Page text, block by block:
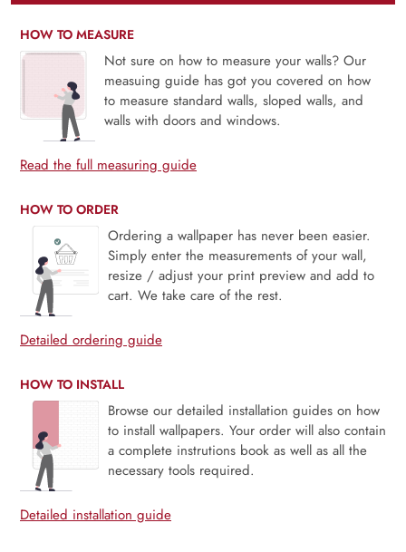
HOW TO MEASURE
Not sure on how to measure your walls? Our
measuing guide has got you covered on how
to measure standard walls, sloped walls, and
walls with doors and windows.
Read the full measuring guide
HOW TO ORDER
Ordering a wallpaper has never been easier.
Simply enter the measurements of your wall,
resize / adjust your print preview and add to
cart. We take care of the rest.
Detailed ordering guide
HOW TO INSTALL
Browse our detailed installation guides on how
to install wallpapers. Your order will also contain
a complete instrutions book as well as all the
necessary tools required.
Detailed installation guide